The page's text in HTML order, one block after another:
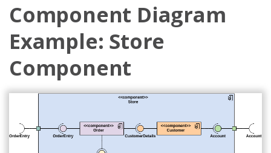
Component Diagram
Example: Store
Component